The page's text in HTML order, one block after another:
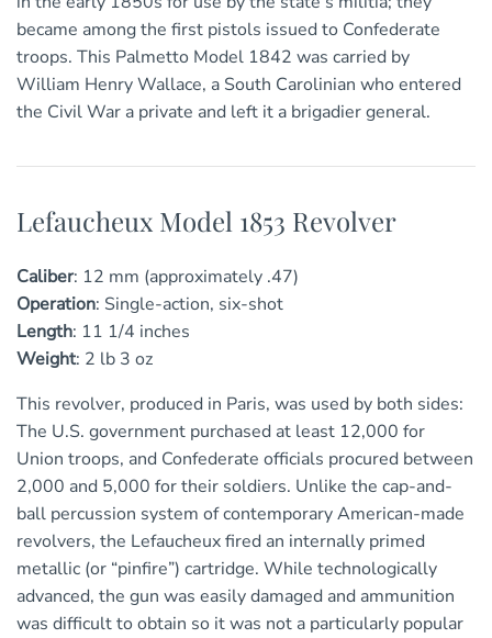
became among the first pistols issued to Confederate
troops. This Palmetto Model 1842 was carried by
William Henry Wallace, a South Carolinian who entered
the Civil War a private and left it a brigadier general.
Lefaucheux Model 1853 Revolver
Caliber: 12 mm (approximately .47)
Operation: Single-action, six-shot
Length: 11 1/4 inches
Weight: 2 lb 3 oz
This revolver, produced in Paris, was used by both sides:
The U.S. government purchased at least 12,000 for
Union troops, and Confederate officials procured between
2,000 and 5,000 for their soldiers. Unlike the cap-and-
ball percussion system of contemporary American-made
revolvers, the Lefaucheux fired an internally primed
metallic (or “pinfire”) cartridge. While technologically
advanced, the gun was easily damaged and ammunition
was difficult to obtain so it was not a particularly popular